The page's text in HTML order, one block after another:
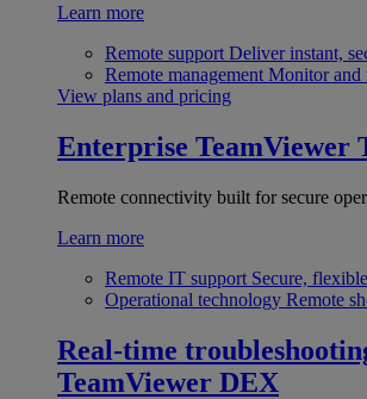
Learn more
Remote support Deliver instant,
Remote management Monitor and
View plans and pricing
Enterprise TeamViewer
Remote connectivity built for secure
Learn more
Remote IT support Secure,
Operational technology Remote
Real-time
TeamViewer DEX